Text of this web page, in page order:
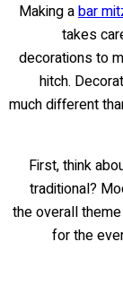
Making abar
takes
decorations to
hitch.
much different
First, think
traditional?
the overall
for the